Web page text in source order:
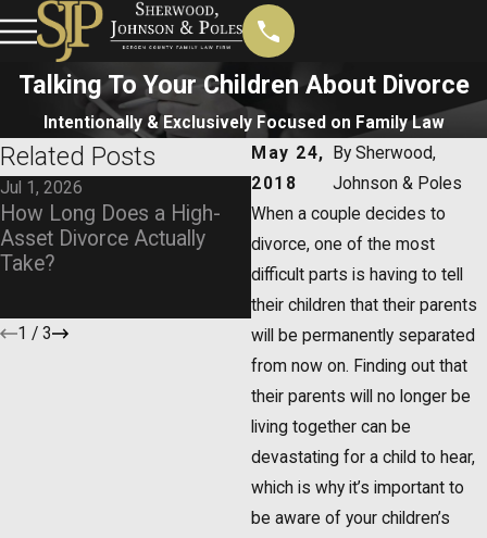
Talking To Your Children About Divorce
Intentionally & Exclusively Focused on Family Law
May 24,
2018
BySherwood,
Johnson & Poles
When a couple decides to
divorce, one of the most
difficult parts is having to tell
their children that their parents
will be permanently separated
from now on. Finding out that
their parents will no longer be
living together can be
devastating for a child to hear,
which is why it’s important to
be aware of your children’s
Related Posts
Jul 1, 2026
How Long Does a High-
Asset Divorce Actually
Take?
Jan 4, 2026
What Happens if a Parent
Moves Out of State?
Custody Across State
Lines
1 / 3